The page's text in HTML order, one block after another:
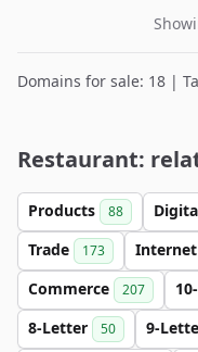
Domains for sale: 18 |
Restaurant:
Products 88
Trade 173 Internet
Commerce 207
8-Letter 50 9-